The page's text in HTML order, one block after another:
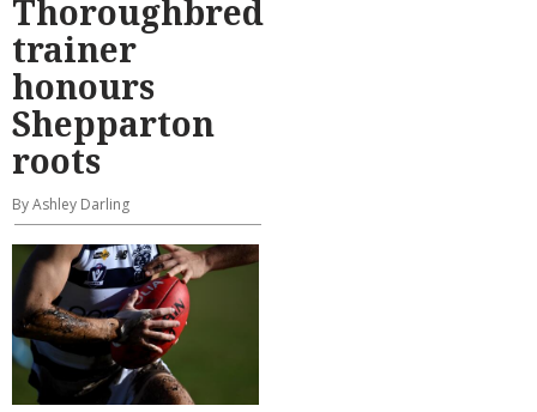
Thoroughbred
trainer
honours
Shepparton
roots
By Ashley Darling